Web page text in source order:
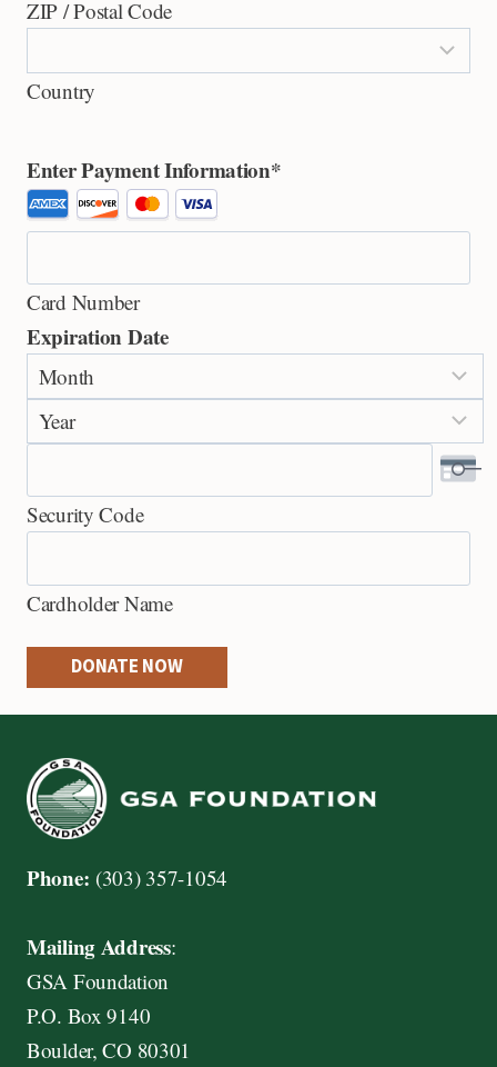
ZIP / Postal Code
Country
Enter Payment Information*
S
u
p
o
t
e
C
e
d
i
t
C
r
d
:
m
e
r
Card Number
Expiration Date
M
o
n
h
Y
e
r
Security Code
Cardholder Name
DONATE NOW
Phone: (303) 357-1054
Mailing Address:
GSA Foundation
P.O. Box 9140
Boulder, CO 80301